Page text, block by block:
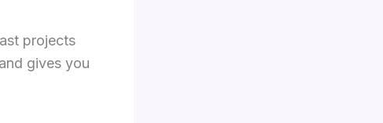
projects
gives you